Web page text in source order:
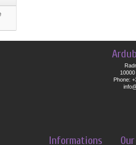
Phone:
Informations